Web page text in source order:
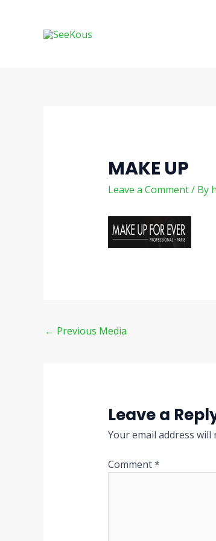
MAKE UP
Leave a Comment/ By
← Previous Media
Leave a
Your email address will
Comment*